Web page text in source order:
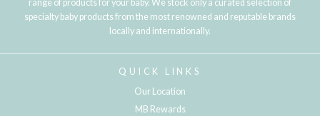
range of products for your baby. We stock only a curated selection of
specialty baby products from the most renowned and reputable brands
locally and internationally.
QUICK LINKS
Our Location
MB Rewards